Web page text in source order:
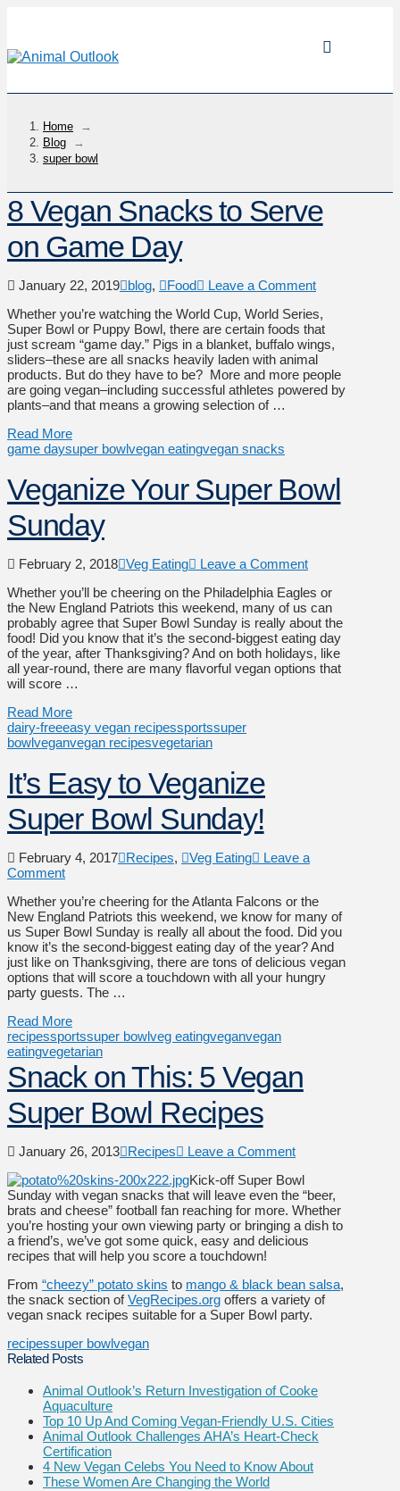
Home
→
Blog
→
super bowl
8 Vegan Snacks to Serve
on Game Day
January 22, 2019 blog, Food
Leave a Comment
Whether you’re watching the World Cup, World Series,
Super Bowl or Puppy Bowl, there are certain foods that
just scream “game day.” Pigs in a blanket, buffalo wings,
sliders–these are all snacks heavily laden with animal
products. But do they have to be? More and more people
are going vegan–including successful athletes powered by
plants–and that means a growing selection of …
Read More
game daysuper bowlvegan eatingvegan snacks
Veganize Your Super Bowl
Sunday
February 2, 2018 Veg Eating
Leave a Comment
Whether you’ll be cheering on the Philadelphia Eagles or
the New England Patriots this weekend, many of us can
probably agree that Super Bowl Sunday is really about the
food! Did you know that it’s the second-biggest eating day
of the year, after Thanksgiving? And on both holidays, like
all year-round, there are many flavorful vegan options that
will score …
Read More
dairy-freeeasy vegan recipessportssuper
bowlveganvegan recipesvegetarian
It’s Easy to Veganize
Super Bowl Sunday!
February 4, 2017 Recipes, Veg Eating
Leave a
Comment
Whether you’re cheering for the Atlanta Falcons or the
New England Patriots this weekend, we know for many of
us Super Bowl Sunday is really all about the food. Did you
know it’s the second-biggest eating day of the year? And
just like on Thanksgiving, there are tons of delicious vegan
options that will score a touchdown with all your hungry
party guests. The …
Read More
recipessportssuper bowlveg eatingveganvegan
eatingvegetarian
Snack on This: 5 Vegan
Super Bowl Recipes
January 26, 2013 Recipes
Leave a Comment
Kick-off Super Bowl
Sunday with vegan snacks that will leave even the “beer,
brats and cheese” football fan reaching for more. Whether
you’re hosting your own viewing party or bringing a dish to
a friend’s, we’ve got some quick, easy and delicious
recipes that will help you score a touchdown!
From “cheezy” potato skins to mango & black bean salsa,
the snack section ofVegRecipes.org offers a variety of
vegan snack recipes suitable for a Super Bowl party.
recipessuper bowlvegan
Related Posts
Animal Outlook’s Return Investigation of Cooke
Aquaculture
Top 10 Up And Coming Vegan-Friendly U.S. Cities
Animal Outlook Challenges AHA’s Heart-Check
Certification
4 New Vegan Celebs You Need to Know About
These Women Are Changing the World